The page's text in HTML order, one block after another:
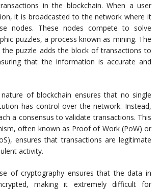
in the blockchain. When a user
it is broadcasted to the network where it
nodes. These nodes compete to solve
puzzles, a process known as mining. The
puzzle adds the block of transactions to
that the information is accurate and
of blockchain ensures that no single
has control over the network. Instead,
a consensus to validate transactions. This
often known as Proof of Work (PoW) or
ensures that transactions are legitimate
activity.
of cryptography ensures that the data in
making it extremely difficult for